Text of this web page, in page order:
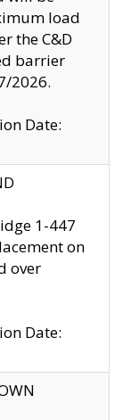
load
the C&D
barrier
2026.
Date:
1-447
on
over
Date: